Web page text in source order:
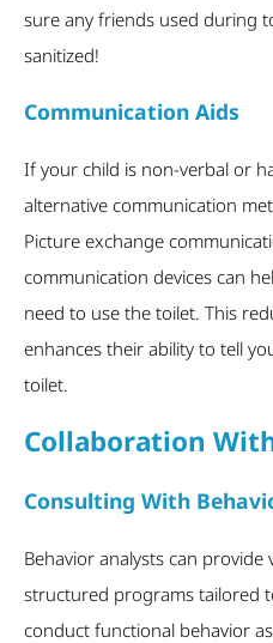
sure any friends used during
sanitized!
Communication Aids
If your child is non-verbal or
alternative communication
Picture exchange
communication devices can
need to use the toilet. This
enhances their ability to tell
toilet.
Collaboration
Consulting With
Behavior analysts can provide
structured programs tailored
conduct functional behavior